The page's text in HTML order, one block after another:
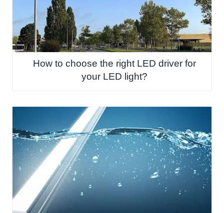
How to choose the right LED driver for
your LED light?